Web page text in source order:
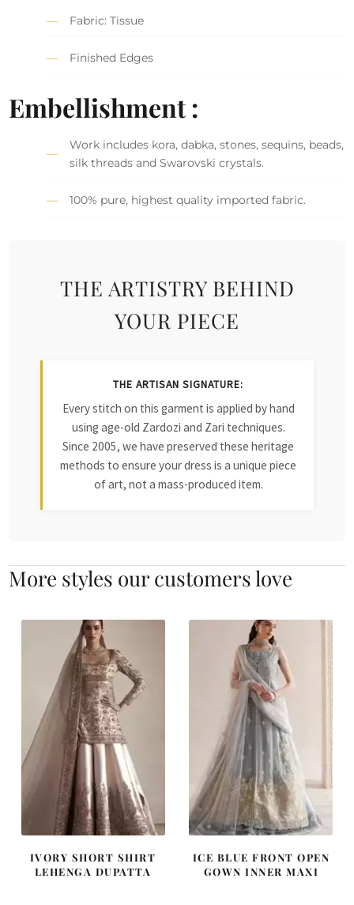
Fabric: Tissue
Finished Edges
Embellishment :
Work includes kora, dabka, stones, sequins, beads,
silk threads and Swarovski crystals.
100% pure, highest quality imported fabric.
THE ARTISTRY BEHIND
YOUR PIECE
THE ARTISAN SIGNATURE:
Every stitch on this garment is applied by hand
using age-old Zardozi and Zari techniques.
Since 2005, we have preserved these heritage
methods to ensure your dress is a unique piece
of art, not a mass-produced item.
More styles our customers love
IVORY SHORT SHIRT
LEHENGA DUPATTA
ICE BLUE FRONT OPEN
GOWN INNER MAXI